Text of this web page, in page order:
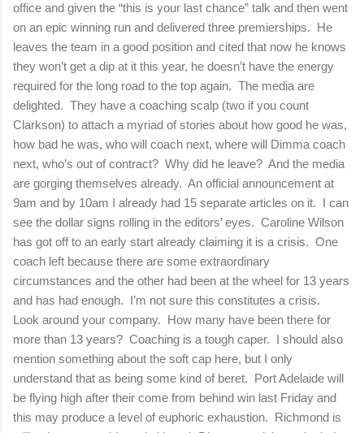
office and given the “this is your last chance” talk and then went
on an epic winning run and delivered three premierships. He
leaves the team in a good position and cited that now he knows
they won’t get a dip at it this year, he doesn’t have the energy
required for the long road to the top again. The media are
delighted. They have a coaching scalp (two if you count
Clarkson) to attach a myriad of stories about how good he was,
how bad he was, who will coach next, where will Dimma coach
next, who’s out of contract? Why did he leave? And the media
are gorging themselves already. An official announcement at
9am and by 10am I already had 15 separate articles on it. I can
see the dollar signs rolling in the editors’ eyes. Caroline Wilson
has got off to an early start already claiming it is a crisis. One
coach left because there are some extraordinary
circumstances and the other had been at the wheel for 13 years
and has had enough. I’m not sure this constitutes a crisis.
Look around your company. How many have been there for
more than 13 years? Coaching is a tough caper. I should also
mention something about the soft cap here, but I only
understand that as being some kind of beret. PortAdelaide will
be flying high after their come from behind win last Friday and
this may produce a level of euphoric exhaustion. Richmond is